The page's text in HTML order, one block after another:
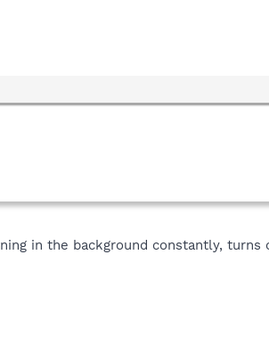
in the background constantly,